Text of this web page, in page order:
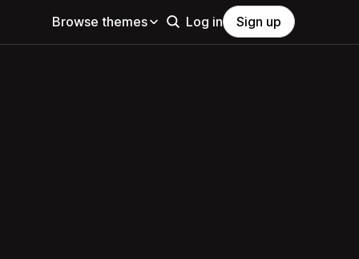
Browse themes Log in Sign up